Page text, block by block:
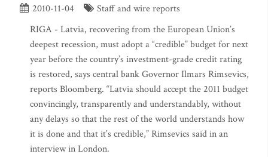
2010-11-04
Staff and wire reports
RIGA - Latvia, recovering from the European Union’s
deepest recession, must adopt a “credible” budget for next
year before the country’s investment-grade credit rating
is restored, says central bank Governor Ilmars Rimsevics,
reports Bloomberg. “Latvia should accept the 2011 budget
convincingly, transparently and understandably, without
any delays so that the rest of the world understands how
it is done and that it’s credible,” Rimsevics said in an
interview in London.